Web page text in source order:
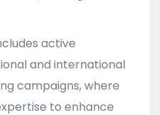
active
and international
campaigns, where
to enhance